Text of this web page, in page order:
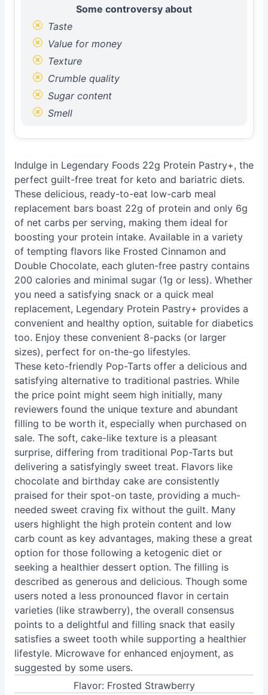
Some controversy about
Taste
Value for money
Texture
Crumble quality
Sugar content
Smell
Indulge in Legendary Foods 22g Protein Pastry+, the
perfect guilt-free treat for keto and bariatric diets.
These delicious, ready-to-eat low-carb meal
replacement bars boast 22g of protein and only 6g
of net carbs per serving, making them ideal for
boosting your protein intake. Available in a variety
of tempting flavors like Frosted Cinnamon and
Double Chocolate, each gluten-free pastry contains
200 calories and minimal sugar (1g or less). Whether
you need a satisfying snack or a quick meal
replacement, Legendary Protein Pastry+ provides a
convenient and healthy option, suitable for diabetics
too. Enjoy these convenient 8-packs (or larger
sizes), perfect for on-the-go lifestyles.
These keto-friendly Pop-Tarts offer a delicious and
satisfying alternative to traditional pastries. While
the price point might seem high initially, many
reviewers found the unique texture and abundant
filling to be worth it, especially when purchased on
sale. The soft, cake-like texture is a pleasant
surprise, differing from traditional Pop-Tarts but
delivering a satisfyingly sweet treat. Flavors like
chocolate and birthday cake are consistently
praised for their spot-on taste, providing a much-
needed sweet craving fix without the guilt. Many
users highlight the high protein content and low
carb count as key advantages, making these a great
option for those following a ketogenic diet or
seeking a healthier dessert option. The filling is
described as generous and delicious. Though some
users noted a less pronounced flavor in certain
varieties (like strawberry), the overall consensus
points to a delightful and filling snack that easily
satisfies a sweet tooth while supporting a healthier
lifestyle. Microwave for enhanced enjoyment, as
suggested by some users.
Flavor: Frosted Strawberry